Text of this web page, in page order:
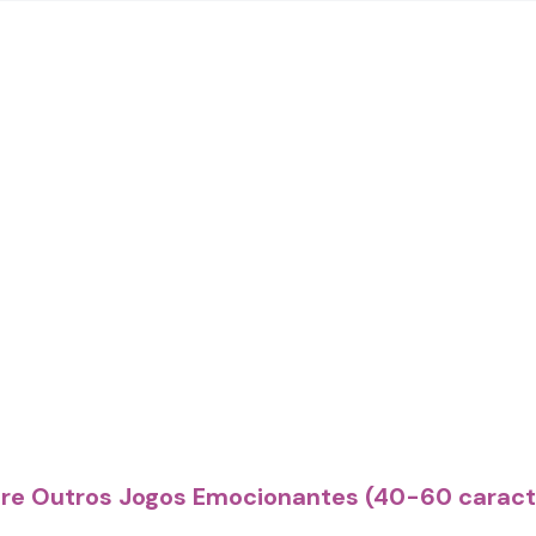
Outros Jogos Emocionantes (40-60